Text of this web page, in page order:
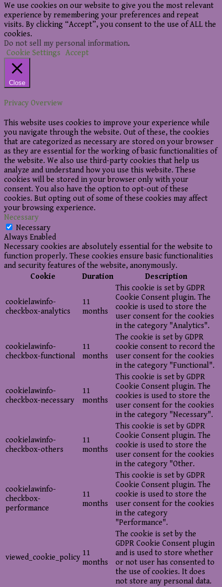
We use cookies on our website to give you the most relevant
experience by remembering your preferences and repeat
visits. By clicking “Accept”, you consent to the use of ALL the
cookies.
Do not sell my personal information.
Cookie Settings Accept
Close
Privacy Overview
This website uses cookies to improve your experience while
you navigate through the website. Out of these, the cookies
that are categorized as necessary are stored on your browser
as they are essential for the working of basic functionalities of
the website. We also use third-party cookies that help us
analyze and understand how you use this website. These
cookies will be stored in your browser only with your
consent. You also have the option to opt-out of these
cookies. But opting out of some of these cookies may affect
your browsing experience.
Necessary
Necessary
Always Enabled
Necessary cookies are absolutely essential for the website to
function properly. These cookies ensure basic functionalities
and security features of the website, anonymously.
Cookie
Duration Description
cookielawinfo-
checkbox-analytics
11
months
This cookie is set by GDPR
Cookie Consent plugin. The
cookie is used to store the
user consent for the cookies
in the category "Analytics".
cookielawinfo-
checkbox-functional
11
months
The cookie is set by GDPR
cookie consent to record the
user consent for the cookies
in the category "Functional".
cookielawinfo-
checkbox-necessary
11
months
This cookie is set by GDPR
Cookie Consent plugin. The
cookies is used to store the
user consent for the cookies
in the category "Necessary".
cookielawinfo-
checkbox-others
11
months
This cookie is set by GDPR
Cookie Consent plugin. The
cookie is used to store the
user consent for the cookies
in the category "Other.
cookielawinfo-
checkbox-
performance
11
months
This cookie is set by GDPR
Cookie Consent plugin. The
cookie is used to store the
user consent for the cookies
in the category
"Performance".
viewed_cookie_policy 11
months
The cookie is set by the
GDPR Cookie Consent plugin
and is used to store whether
or not user has consented to
the use of cookies. It does
not store any personal data.